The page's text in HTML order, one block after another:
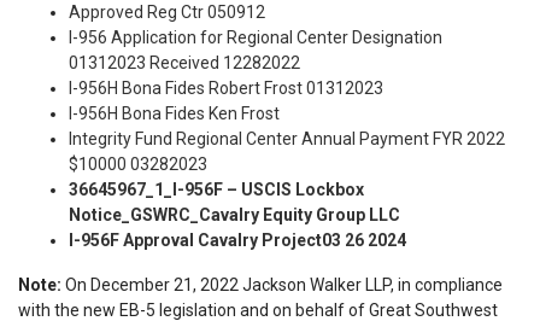
Approved Reg Ctr 050912
I-956 Application for Regional Center Designation
01312023 Received 12282022
I-956H Bona Fides Robert Frost 01312023
I-956H Bona Fides Ken Frost
Integrity Fund Regional Center Annual Payment FYR 2022
$10000 03282023
36645967_1_I-956F – USCIS Lockbox
Notice_GSWRC_Cavalry Equity Group LLC
I-956F Approval Cavalry Project03 26 2024
Note: On December 21, 2022 Jackson Walker LLP, in compliance
with the new EB-5 legislation and on behalf of Great Southwest